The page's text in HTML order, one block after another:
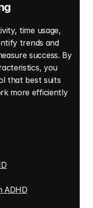
time usage,
trends and
success. By
you
that best suits
more efficiently
ADHD